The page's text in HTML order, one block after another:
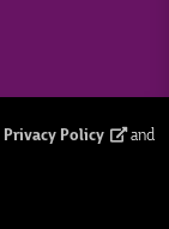
Privacy Policy and